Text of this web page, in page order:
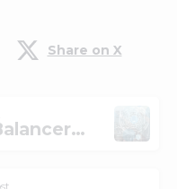
Share on X
Advanced Load Balancer Solutions